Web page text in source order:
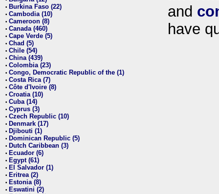
• Burkina Faso (22)
• Cambodia (10)
• Cameroon (8)
• Canada (460)
• Cape Verde (5)
• Chad (5)
• Chile (54)
• China (439)
• Colombia (23)
• Congo, Democratic Republic of the (1)
• Costa Rica (7)
• Côte d'Ivoire (8)
• Croatia (10)
• Cuba (14)
• Cyprus (3)
• Czech Republic (10)
• Denmark (17)
• Djibouti (1)
• Dominican Republic (5)
• Dutch Caribbean (3)
• Ecuador (6)
• Egypt (61)
• El Salvador (1)
• Eritrea (2)
• Estonia (8)
• Eswatini (2)
and
have